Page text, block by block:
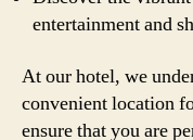
entertainment and
At our hotel, we
convenient location
ensure that you are